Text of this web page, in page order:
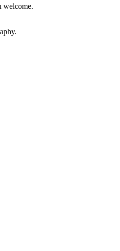
welcome.